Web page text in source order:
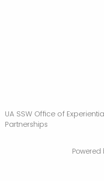
UA SSW Office of
Partnerships